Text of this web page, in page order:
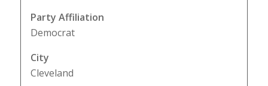
Party Affiliation
Democrat
City
Cleveland